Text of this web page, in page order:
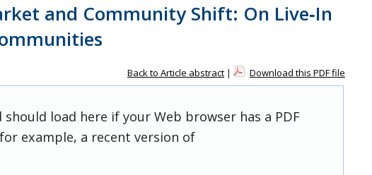
and Community Shift: On Live‐In
Back to Article abstract | Download this PDF file
should load here if your Web browser has a PDF
example, a recent version of